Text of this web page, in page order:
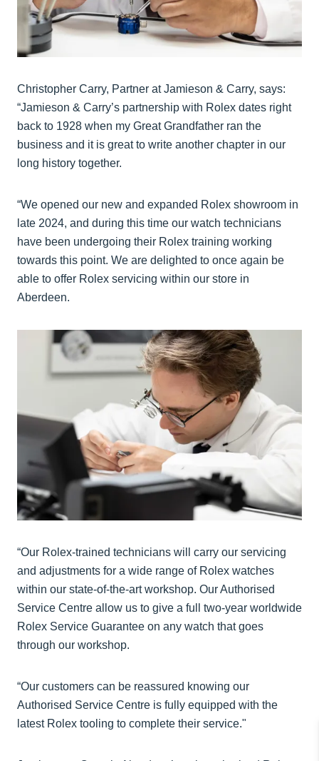
Christopher Carry, Partner at Jamieson & Carry, says:
“Jamieson & Carry’s partnership with Rolex dates right
back to 1928 when my Great Grandfather ran the
business and it is great to write another chapter in our
long history together.
“We opened our new and expanded Rolex showroom in
late 2024, and during this time our watch technicians
have been undergoing their Rolex training working
towards this point. We are delighted to once again be
able to offer Rolex servicing within our store in
Aberdeen.
“Our Rolex-trained technicians will carry our servicing
and adjustments for a wide range of Rolex watches
within our state-of-the-art workshop. Our Authorised
Service Centre allow us to give a full two-year worldwide
Rolex Service Guarantee on any watch that goes
through our workshop.
“Our customers can be reassured knowing our
Authorised Service Centre is fully equipped with the
latest Rolex tooling to complete their service."